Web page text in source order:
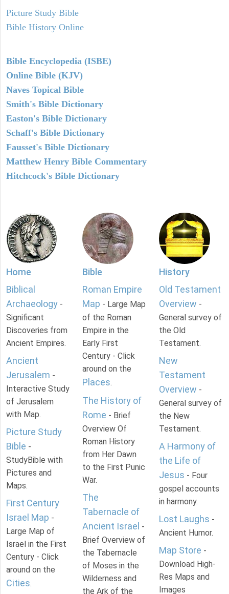
Picture Study Bible
Bible History Online
Bible Encyclopedia (ISBE)
Online Bible (KJV)
Naves Topical Bible
Smith's Bible Dictionary
Easton's Bible Dictionary
Schaff's Bible Dictionary
Fausset's Bible Dictionary
Matthew Henry Bible Commentary
Hitchcock's Bible Dictionary
Home
Biblical
Archaeology -
Significant
Discoveries from
Ancient Empires.
Ancient
Jerusalem -
Interactive Study
of Jerusalem
with Map.
Picture Study
Bible -
StudyBible with
Pictures and
Maps.
First Century
Israel Map -
Large Map of
Israel in the First
Century - Click
around on the
Cities.
Bible
Roman Empire
Map - Large Map
of the Roman
Empire in the
Early First
Century - Click
around on the
Places.
The History of
Rome - Brief
Overview Of
Roman History
from Her Dawn
to the First Punic
War.
The
Tabernacle of
Ancient Israel -
Brief Overview of
the Tabernacle
of Moses in the
Wilderness and
the Ark of the
History
Old Testament
Overview -
General survey of
the Old
Testament.
New
Testament
Overview -
General survey of
the New
Testament.
A Harmony of
the Life of
Jesus - Four
gospel accounts
in harmony.
Lost Laughs -
Ancient Humor.
Map Store -
Download High-
Res Maps and
Images